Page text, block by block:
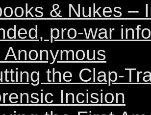
& Nukes –
pro-war
Anonymous
the Clap-
Incision